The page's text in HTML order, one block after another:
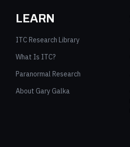
LEARN
ITC Research Library
What Is ITC?
Paranormal Research
About Gary Galka